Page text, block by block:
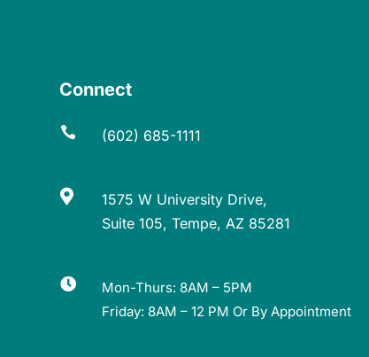
Connect
 (602) 685-1111

1575 W University Drive,
Suite 105, Tempe, AZ 85281

Mon-Thurs: 8AM – 5PM
Friday: 8AM – 12 PM Or By Appointment